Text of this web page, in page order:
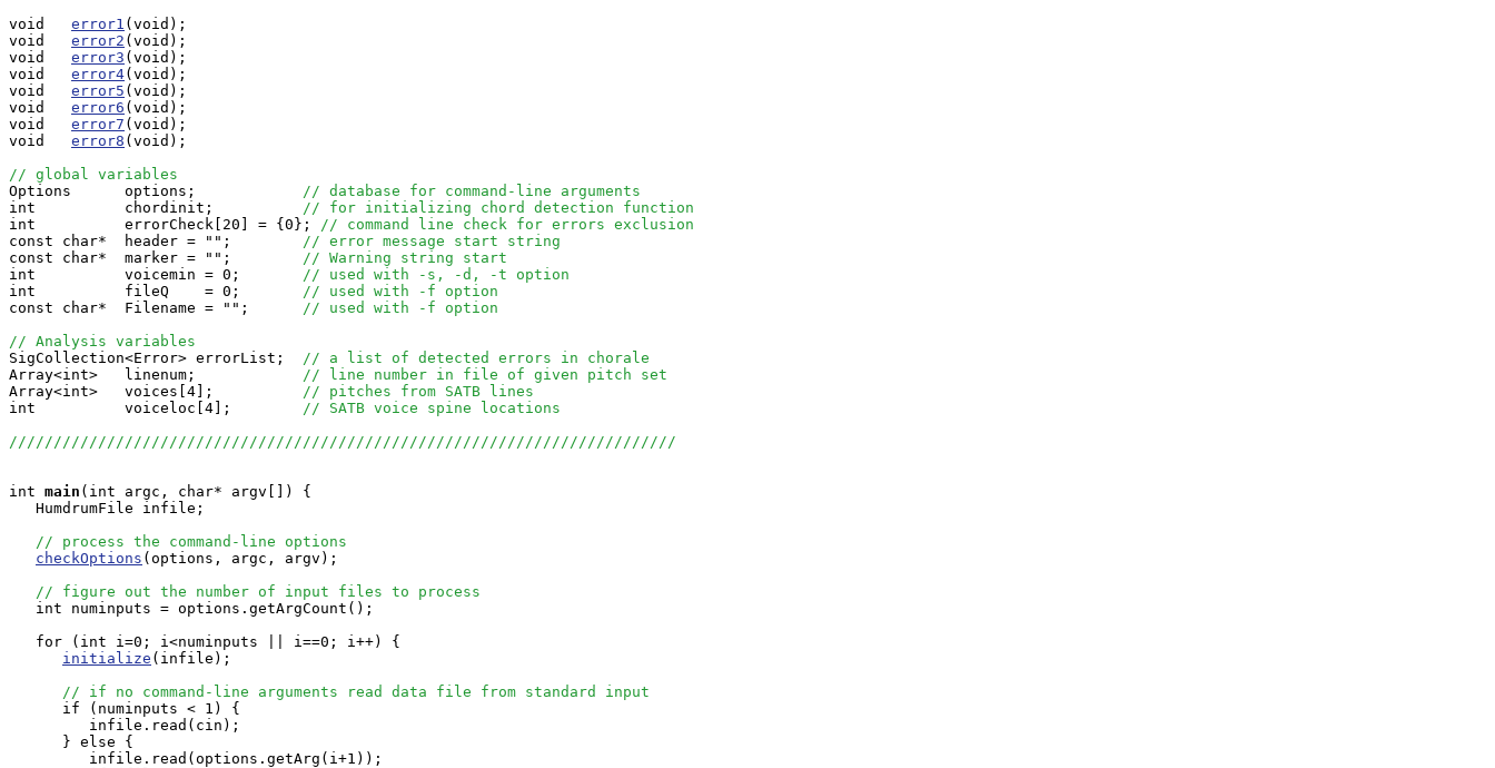
void error1 (void);
void error2 (void);
void error3 (void);
void error4(void);
void error5 (void);
void error6 (void);
void error7 (void);
void error8 (void);
// global variables
Options      options; // database for command-line arguments
int          chordinit; // for initializing chord detection function
int          errorCheck[20] = {0}; // command line check for errors exclusion
const char*  header = ""; // error message start string
const char*  marker = ""; // Warning string start
int          voicemin = 0; // used with -s, -d, -t option
int          fileQ    = 0; // used with -f option
const char*  Filename = ""; // used with -f option
// Analysis variables
SigCollection<Error> errorList; // a list of detected errors in chorale
Array<int>   linenum; // line number in file of given pitch set
Array<int>   voices[4]; // pitches from SATB lines
int          voiceloc[4]; // SATB voice spine locations
///////////////////////////////////////////////////////////////////////////
int main (int argc, char* argv[]) {
   HumdrumFile infile;
// process the command-line options
checkOptions (options, argc, argv);
// figure out the number of input files to process
   int numinputs = options.getArgCount();
   for (int i=0; i<numinputs || i==0; i++) {
initialize (infile);
// if no command-line arguments read data file from standard input
      if (numinputs < 1) {
         infile.read(cin);
      } else {
         infile.read(options.getArg(i+1));